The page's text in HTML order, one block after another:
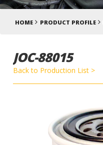
HOME PRODUCT PROFILE
JOC-88015
Back to Production List >